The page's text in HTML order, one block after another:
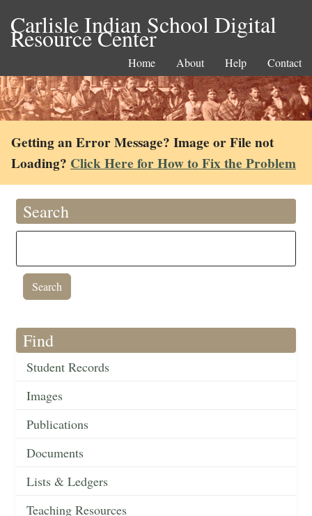
Carlisle Indian School Digital
Resource Center
Home About Help Contact
Getting an Error Message? Image or File not
Loading? Click Here for How to Fix the Problem
Search
Find
Student Records
Images
Publications
Documents
Lists & Ledgers
Teaching Resources